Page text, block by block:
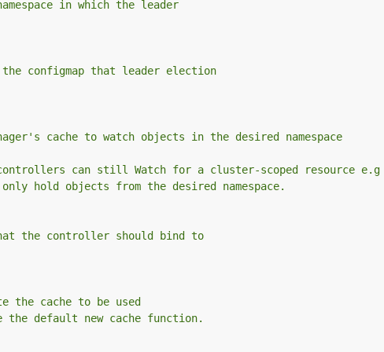
in which the leader
configmap that leader election
cache to watch objects in the desired namespace
can still Watch for a cluster-scoped resource e.g
hold objects from the desired namespace.
the controller should bind to
the cache to be used
default new cache function.